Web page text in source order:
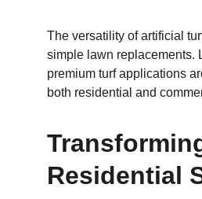
The versatility of artificial
simple lawn replacements.
premium turf applications
both residential and
Residential